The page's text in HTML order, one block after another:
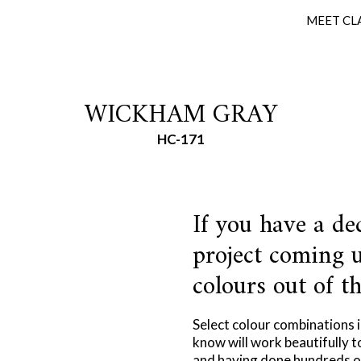
MEET
WICKHAM GRAY
HC-171
If you have a
project coming
colours out of
Select colour
know will work beautifully